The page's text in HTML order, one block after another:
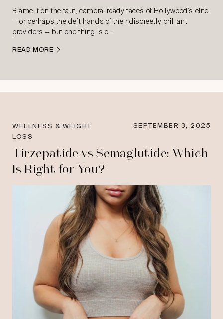
Blame it on the taut, camera-ready faces of Hollywood’s elite
— or perhaps the deft hands of their discreetly brilliant
providers — but one thing is c…
READ MORE
WELLNESS & WEIGHT
LOSS
SEPTEMBER 3, 2025
Tirzepatide vs Semaglutide: Which
Is Right for You?